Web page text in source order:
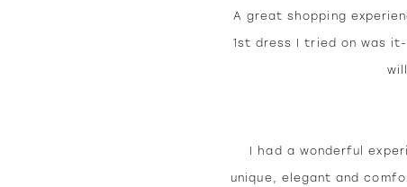
A great shopping
1st dress I tried on was
I had a wonderful
unique, elegant and